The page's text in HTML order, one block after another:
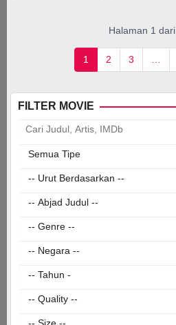
Halaman 1
1 2 3
FILTER MOVIE